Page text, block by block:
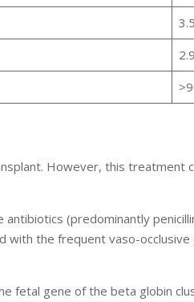
However, this treatment
(predominantly
with the frequent vaso-
fetal gene of the beta globin